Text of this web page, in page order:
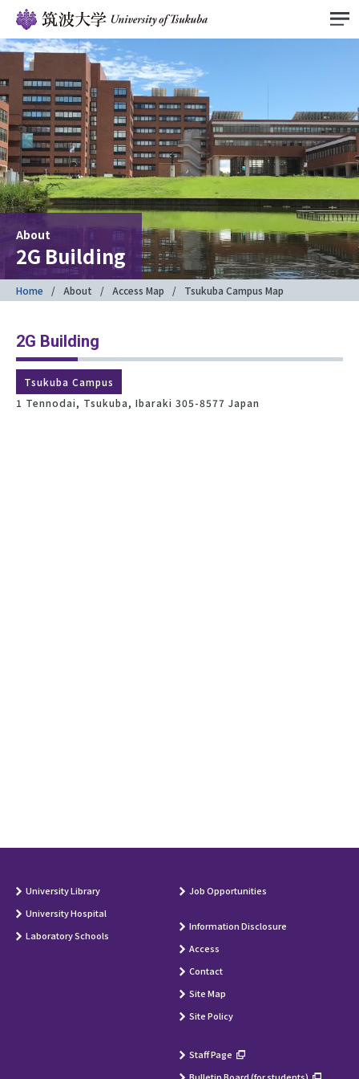
About
2G Building
Home About Access Map Tsukuba Campus Map
2G Building
Tsukuba Campus
1 Tennodai, Tsukuba, Ibaraki 305-8577 Japan
University Library
University Hospital
Laboratory Schools
Job Opportunities
Information Disclosure
Access
Contact
Site Map
Site Policy
Staff Page